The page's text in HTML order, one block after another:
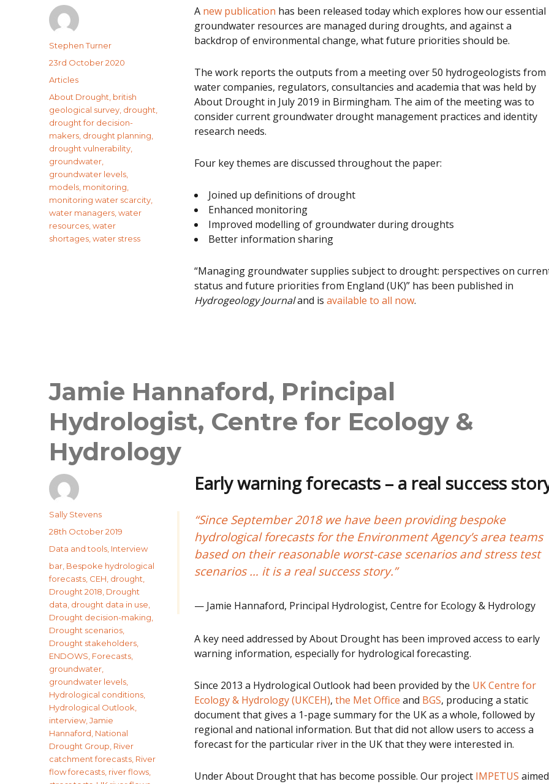
A new publication has been released today which explores how our essential
groundwater resources are managed during droughts, and against a
backdrop of environmental change, what future priorities should be.
The work reports the outputs from a meeting over 50 hydrogeologists from
water companies, regulators, consultancies and academia that was held by
About Drought in July 2019 in Birmingham. The aim of the meeting was to
consider current groundwater drought management practices and identity
research needs.
Four key themes are discussed throughout the paper:
Joined up definitions of drought
Enhanced monitoring
Improved modelling of groundwater during droughts
Better information sharing
“Managing groundwater supplies subject to drought: perspectives on
status and future priorities from England (UK)” has been published in
Hydrogeology Journaland is available to all now.
Author
Stephen Turner
Posted
23rd October 2020
Categories
Articles
Tags
About Drought british
geological survey drought
drought for decision-
makers drought planning
drought vulnerability
groundwater
groundwater levels
models monitoring
monitoring water scarcity
water managers ,water
resources ,water
shortages ,water stress
Jamie Hannaford, Principal
Hydrologist, Centre for Ecology &
Hydrology
Early warning forecasts – a real success
“Since September 2018 we have been providing bespoke
hydrological forecasts for the Environment Agency’s area teams
based on their reasonable worst-case scenarios and stress test
scenarios … it is a real success story.”
Jamie Hannaford, Principal Hydrologist, Centre for Ecology & Hydrology
A key need addressed by About Drought has been improved access to early
warning information, especially for hydrological forecasting.
Since 2013 a Hydrological Outlook had been provided by the UK Centre for
Ecology & Hydrology (UKCEH), the Met Office and BGS, producing a static
document that gives a 1-page summary for the UK as a whole, followed by
regional and national information. But that did not allow users to access a
forecast for the particular river in the UK that they were interested in.
Under About Drought that has become possible. Our project IMPETUS aimed
Author
Sally Stevens
Posted
28th October 2019
Categories
Data and tools Interview
Tags
bar Bespoke hydrological
forecasts CEH drought
Drought 2018 Drought
data drought data in use
Drought decision-making
Drought scenarios
Drought stakeholders
ENDOWS Forecasts
groundwater
groundwater levels
Hydrological conditions
Hydrological Outlook
interview,Jamie
Hannaford National
Drought Group River
catchment forecasts River
flow forecasts river flows